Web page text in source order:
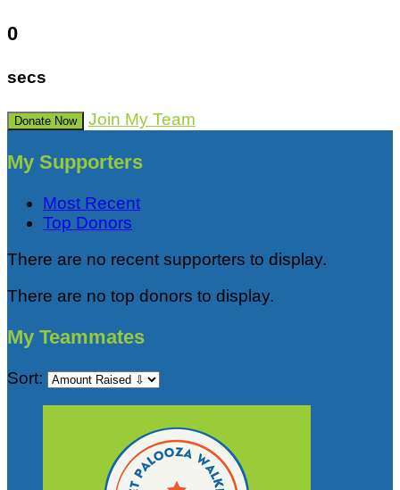
0
secs
Donate Now Join My Team
My Supporters
Most Recent
Top Donors
There are no recent supporters to display.
There are no top donors to display.
My Teammates
Sort: